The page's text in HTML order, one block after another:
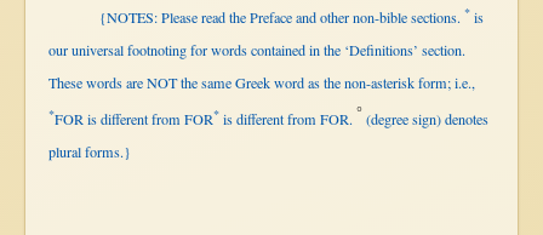
{NOTES: Please read the Preface and other non-biblesections. *is
our universal footnoting for words contained in the ‘Definitions’ section.
These words are NOT the same Greek word as the non-asterisk form; i.e.,
*FOR is different from FOR*isdifferent from FOR. ° (degree sign) denotes
plural forms.}